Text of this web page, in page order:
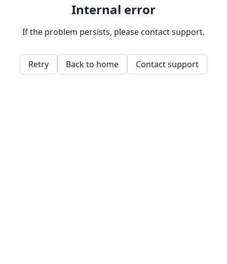
Internal error
If the problem persists, please contact support.
Retry Back to home Contact support